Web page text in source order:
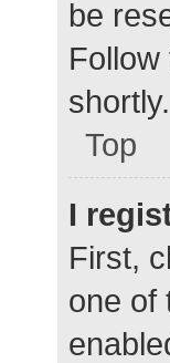
be
shortly.
Top
I
First,
one of